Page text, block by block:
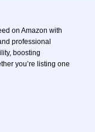
on Amazon with
professional
boosting
you’re listing one